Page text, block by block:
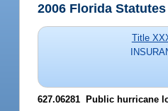
2006 Florida Statutes
Title
627.06281 Public hurricane